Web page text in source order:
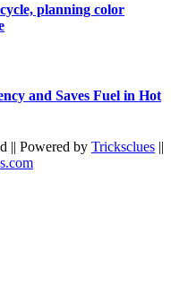
planning color
and Saves Fuel in Hot
|| Powered by Tricksclues ||